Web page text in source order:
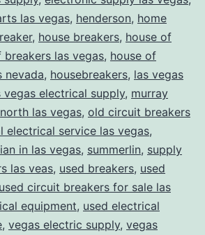
las vegas, henderson, home
, house breakers, house of
breakers las vegas, house of
nevada, housebreakers, las vegas
vegas electrical supply, murray
north las vegas, old circuit breakers
electrical service las vegas,
in las vegas, summerlin, supply
las veas, used breakers, used
used circuit breakers for sale las
equipment, used electrical
, vegas electric supply, vegas